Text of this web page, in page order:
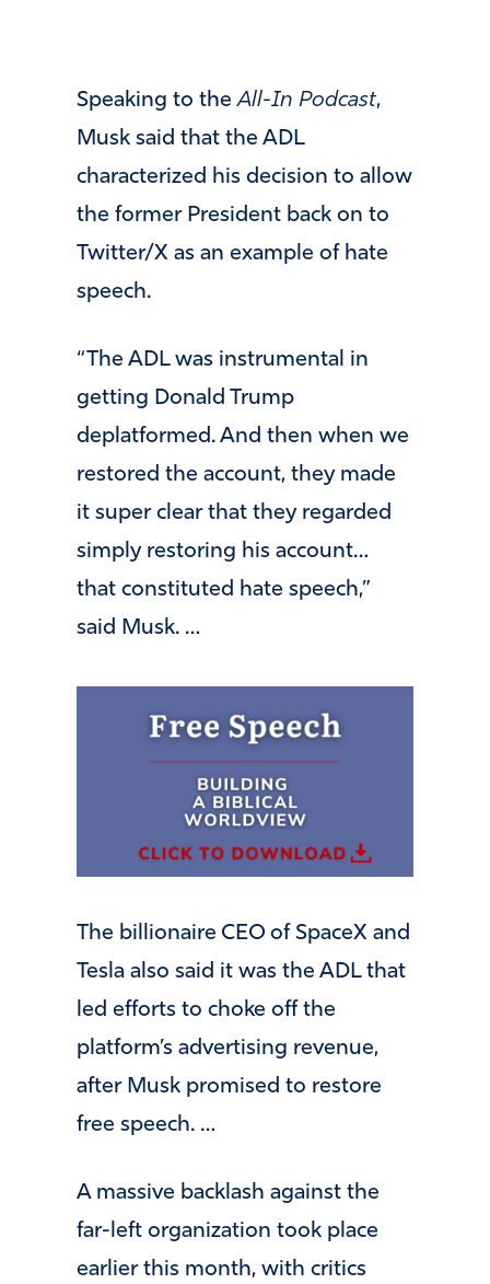
Speaking to theAll-In Podcast,
Musk said that the ADL
characterized his decision to allow
the former President back on to
Twitter/X as an example of hate
speech.
“The ADL was instrumental in
getting Donald Trump
deplatformed. And then when we
restored the account, they made
it super clear that they regarded
simply restoring his account…
that constituted hate speech,”
said Musk. …
The billionaire CEO of SpaceX and
Tesla also said it was the ADL that
led efforts to choke off the
platform’s advertising revenue,
after Musk promised to restore
free speech. …
A massive backlash against the
far-left organization took place
earlier this month, with critics